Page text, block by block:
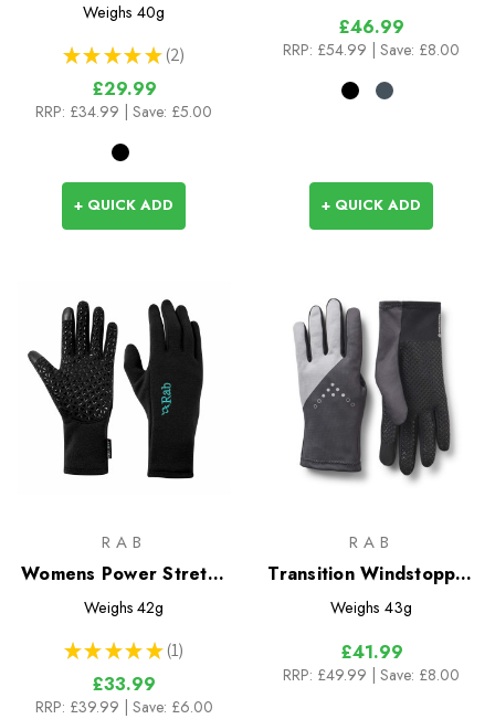
Weighs 40g
★ ★ ★ ★ ★ 2
2
£29.99
RRP: £34.99 | Save: £5.00
+ QUICK ADD
£46.99
RRP: £54.99 | Save: £8.00
+ QUICK ADD
RAB
Womens Power Stretch
Contact Grip Glove
Weighs 42g
★ ★ ★ ★ ★ 1
1
£33.99
RRP: £39.99 | Save: £6.00
RAB
Transition Windstopper
Gloves
Weighs 43g
£41.99
RRP: £49.99 | Save: £8.00